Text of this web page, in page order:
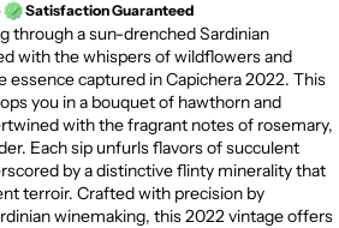
Satisfaction Guaranteed
through a sun-drenched Sardinian
with the whispers of wildflowers and
captured in Capichera 2022. This
you in a bouquet of hawthorn and
with the fragrant notes of rosemary,
Each sip unfurls flavors of succulent
by a distinctive flinty minerality that
terroir. Crafted with precision by
winemaking, this 2022 vintage offers